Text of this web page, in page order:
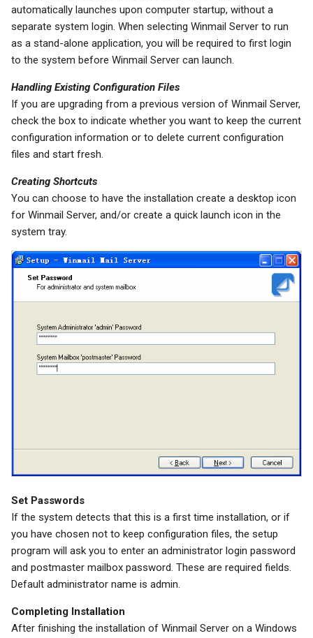
automatically launches upon computer startup, without a
separate system login. When selecting Winmail Server to run
as a stand-alone application, you will be required to first login
to the system before Winmail Server can launch.
Handling Existing Configuration Files
If you are upgrading from a previous version of Winmail Server,
check the box to indicate whether you want to keep the current
configuration information or to delete current configuration
files and start fresh.
Creating Shortcuts
You can choose to have the installation create a desktop icon
for Winmail Server, and/or create a quick launch icon in the
system tray.
Set Passwords
If the system detects that this is a first time installation, or if
you have chosen not to keep configuration files, the setup
program will ask you to enter an administrator login password
and postmaster mailbox password. These are required fields.
Default administrator name is admin.
Completing Installation
After finishing the installation of Winmail Server on a Windows